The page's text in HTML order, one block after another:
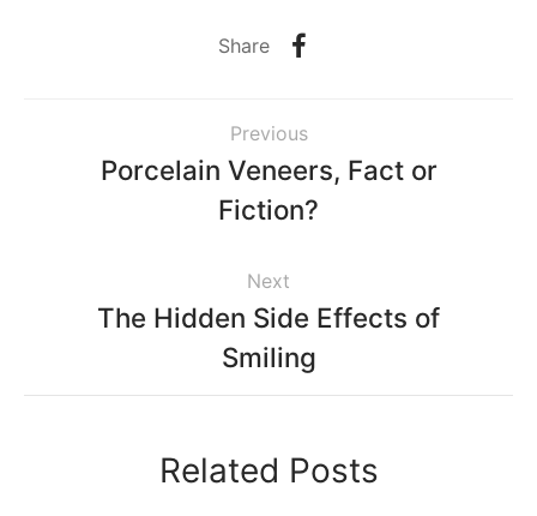
Share
Previous
Porcelain Veneers, Fact or
Fiction?
Next
The Hidden Side Effects of
Smiling
Related Posts